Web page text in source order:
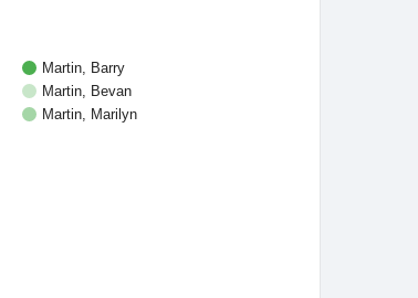
Martin, Barry
Martin, Bevan
Martin, Marilyn